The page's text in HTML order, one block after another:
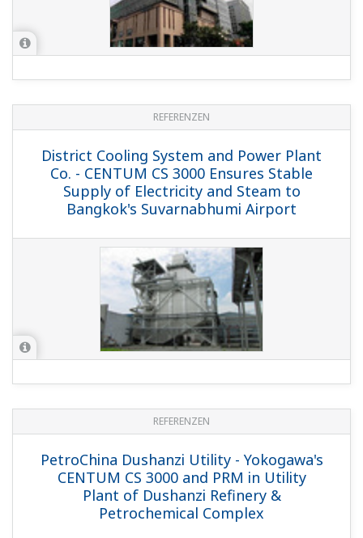
REFERENZEN
District Cooling System and Power Plant
Co. - CENTUM CS 3000 Ensures Stable
Supply of Electricity and Steam to
Bangkok's Suvarnabhumi Airport
REFERENZEN
PetroChina Dushanzi Utility - Yokogawa's
CENTUM CS 3000 and PRM in Utility
Plant of Dushanzi Refinery &
Petrochemical Complex